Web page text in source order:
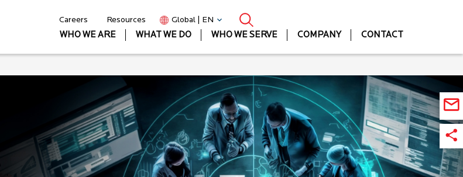
Careers Resources
Global | EN
WHO WE ARE
WHAT WE DO WHO WE SERVE COMPANY CONTACT